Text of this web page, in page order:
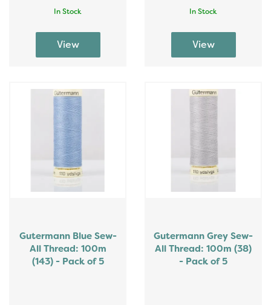
In Stock In Stock
Gutermann Blue Sew-
All Thread: 100m
(143) - Pack of 5
Gutermann Grey Sew-
All Thread: 100m (38)
- Pack of 5